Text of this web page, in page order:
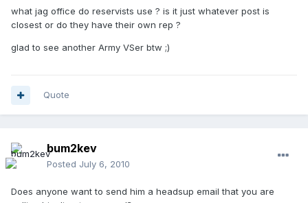
what jag office do reservists use ? is it just whatever post is
closest or do they have their own rep ?
glad to see another Army VSer btw ;)
Quote
bum2kev
Posted July 6, 2010
Does anyone want to send him a headsup email that you are